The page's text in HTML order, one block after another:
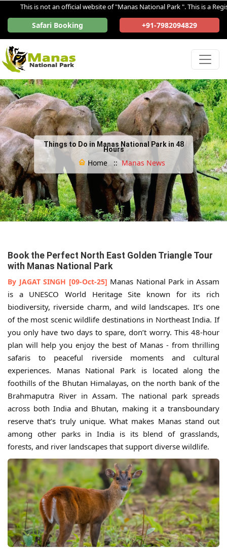
Safari Booking +91-7982094829
This is not an official website of "Manas National Park ". This is a
Things to Do in Manas National Park in 48
Hours
Home :: Manas News
Book the Perfect North East Golden Triangle Tour
with Manas National Park
By JAGAT SINGH [09-Oct-25] Manas National Park in Assam
is a UNESCO World Heritage Site known for its rich
biodiversity, riverside charm, and wild landscapes. It’s one
of the most scenic wildlife destinations in Northeast India. If
you only have two days to spare, don’t worry. This 48-hour
plan will help you enjoy the best of Manas - from thrilling
safaris to peaceful riverside moments and cultural
experiences. Manas National Park is located along the
foothills of the Bhutan Himalayas, on the north bank of the
Brahmaputra River in Assam. The national park spreads
across both India and Bhutan, making it a transboundary
reserve that’s truly unique. What makes Manas stand out
among other parks in India is its blend of grasslands,
forests, and river landscapes that support diverse wildlife.